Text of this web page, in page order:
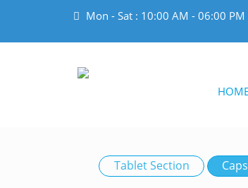
Mon - Sat : 10:00 AM - 06:00 PM
Tablet Section